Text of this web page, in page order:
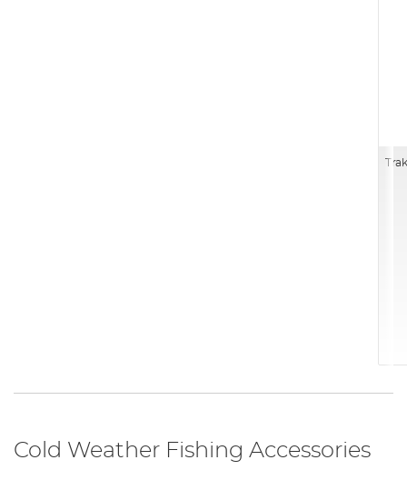
Cold Weather Fishing Accessories